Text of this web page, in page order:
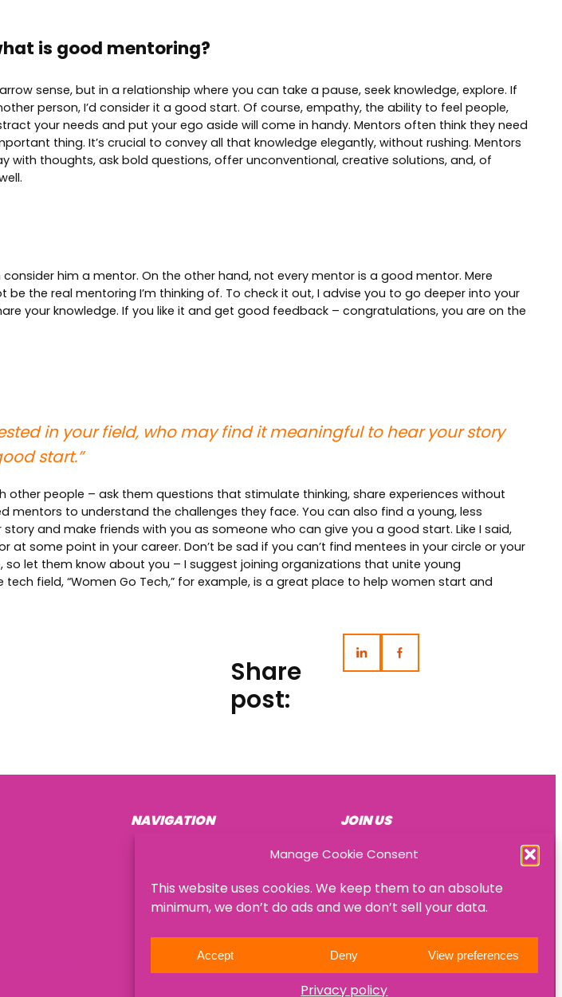
Manage Cookie Consent
This website uses cookies. We keep them to an absolute
minimum, we don’t do ads and we don’t sell your data.
Accept Deny View preferences
Privacy policy
is good mentoring?
sense, but in a relationship where you can take a pause, seek knowledge, explore. If
person, I’d consider it a good start. Of course, empathy, the ability to feel people,
your needs and put your ego aside will come in handy. Mentors often think they need
thing. It’s crucial to convey all that knowledge elegantly, without rushing. Mentors
with thoughts, ask bold questions, offer unconventional, creative solutions, and, of
him a mentor. On the other hand, not every mentor is a good mentor. Mere
the real mentoring I’m thinking of. To check it out, I advise you to go deeper into your
your knowledge. If you like it and get good feedback – congratulations, you are on the
in your field, who may find it meaningful to hear your story
start.”
people – ask them questions that stimulate thinking, share experiences without
mentors to understand the challenges they face. You can also find a young, less
and make friends with you as someone who can give you a good start. Like I said,
some point in your career. Don’t be sad if you can’t find mentees in your circle or your
let them know about you – I suggest joining organizations that unite young
field, “Women Go Tech,” for example, is a great place to help women start and
Share
post:
NAVIGATION
JOIN US
Become a mentee
Become an HR consultant